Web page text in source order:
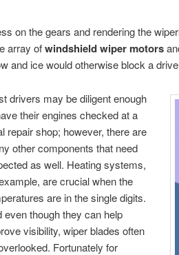
on the gears and rendering the
array ofwindshield wiper motors
and ice would otherwise block a
drivers may be diligent enough
their engines checked at a
repair shop; however, there are
other components that need
as well. Heating systems,
are crucial when the
are in the single digits.
even though they can help
visibility, wiper blades often
Fortunately for